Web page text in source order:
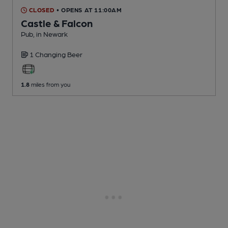
CLOSED • OPENS AT 11:00AM
Castle & Falcon
Pub , in Newark
1 Changing Beer
1.8 miles from you